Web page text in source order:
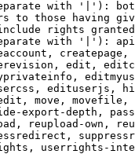
with '|'):
to those having
rights
with '|'):
edit,
edituserjs,
move,
export-depth,
reupload-own,
userrights-